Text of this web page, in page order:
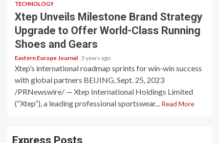
TECHNOLOGY
Xtep Unveils Milestone Brand Strategy
Upgrade to Offer World-Class Running
Shoes and Gears
Eastern Europe Journal 3 years ago
Xtep’s international roadmap sprints for win-win success
with global partners BEIJING, Sept. 25, 2023
/PRNewswire/ — Xtep International Holdings Limited
(“Xtep”), a leading professional sportswear... Read More
Express Posts